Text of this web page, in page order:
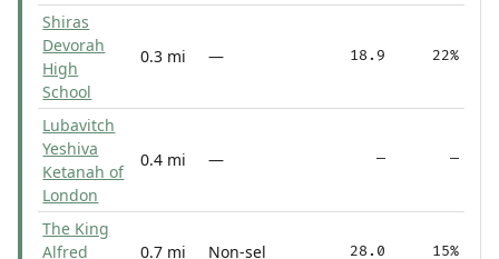
Shiras
Devorah
High
School
0.3 mi — 18.9 22%
Lubavitch
Yeshiva
Ketanah of
London
0.4 mi — — —
The King
Alfred
0.7 mi Non-sel 28.0 15%